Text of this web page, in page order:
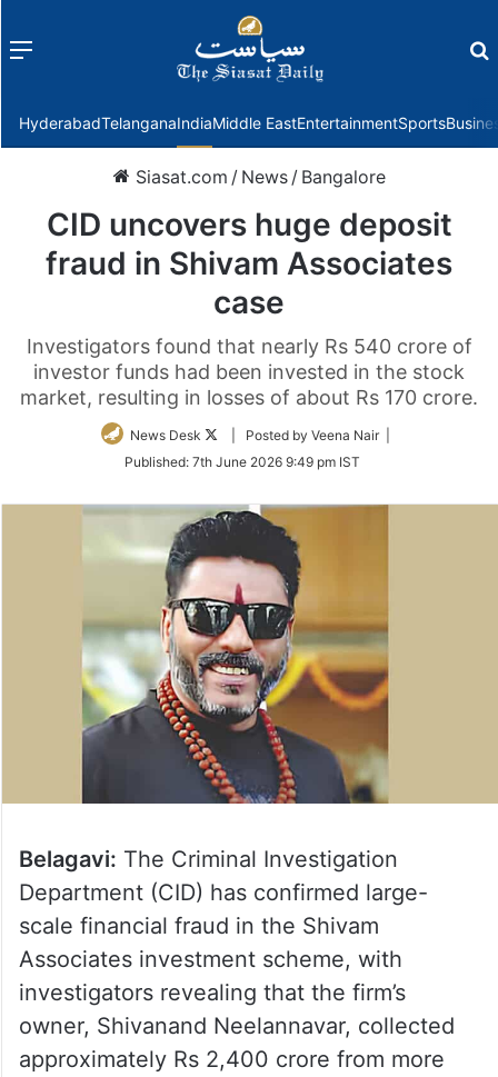
Menu
HyderabadTelanganaIndiaMiddle EastEntertainmentSports
Siasat.com / News / Bangalore
CID uncovers huge deposit
fraud in Shivam Associates
case
Investigators found that nearly Rs 540 crore of
investor funds had been invested in the stock
market, resulting in losses of about Rs 170 crore.
News Desk
Follow
Twitter
| Posted by Veena Nair |
Published: 7th June 2026 9:49 pm IST
Belagavi: The Criminal Investigation
Department (CID) has confirmed large-
scale financial fraud in the Shivam
Associates investment scheme, with
investigators revealing that the firm’s
owner, Shivanand Neelannavar, collected
approximately Rs 2,400 crore from more